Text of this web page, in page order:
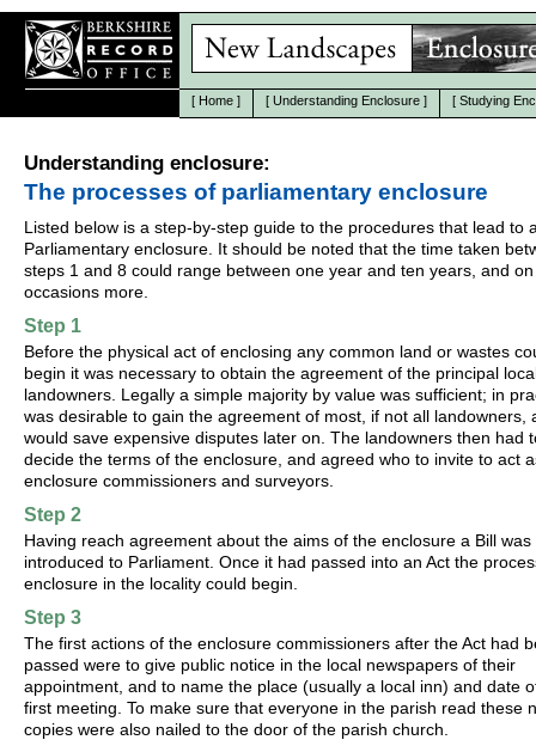
[ Home ] [ Understanding Enclosure ] [ Studying
Understanding enclosure:
The processes of parliamentary enclosure
Listed below is a step-by-step guide to the procedures that lead to
Parliamentary enclosure. It should be noted that the time taken
steps 1 and 8 could range between one year and ten years, and
occasions more.
Step 1
Before the physical act of enclosing any common land or wastes
begin it was necessary to obtain the agreement of the principal
landowners. Legally a simple majority by value was sufficient; in
was desirable to gain the agreement of most, if not all landowners,
would save expensive disputes later on. The landowners then had
decide the terms of the enclosure, and agreed who to invite to act
enclosure commissioners and surveyors.
Step 2
Having reach agreement about the aims of the enclosure a Bill was
introduced to Parliament. Once it had passed into an Act the
enclosure in the locality could begin.
Step 3
The first actions of the enclosure commissioners after the Act had
passed were to give public notice in the local newspapers of their
appointment, and to name the place (usually a local inn) and date
first meeting. To make sure that everyone in the parish read these
copies were also nailed to the door of the parish church.